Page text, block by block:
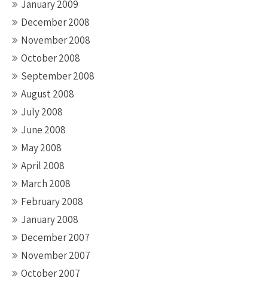
January 2009
December 2008
November 2008
October 2008
September 2008
August 2008
July 2008
June 2008
May 2008
April 2008
March 2008
February 2008
January 2008
December 2007
November 2007
October 2007